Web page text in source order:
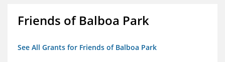
Friends of Balboa Park
See All Grants for Friends of Balboa Park